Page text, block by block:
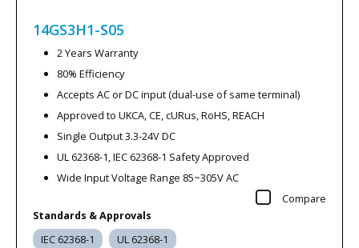
14GS3H1-S05
2 Years Warranty
80% Efficiency
Accepts AC or DC input (dual-use of same terminal)
Approved to UKCA, CE, cURus, RoHS, REACH
Single Output 3.3-24V DC
UL 62368-1, IEC 62368-1 Safety Approved
Wide Input Voltage Range 85~305V AC
Compare
Standards & Approvals
IEC 62368-1 UL 62368-1